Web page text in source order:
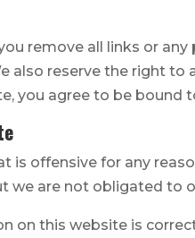
remove all links or
also reserve the right
you agree to be
is offensive for any
we are not obligated to
on this website is